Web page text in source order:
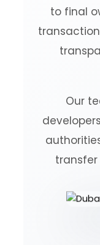
to final
Our
transfer